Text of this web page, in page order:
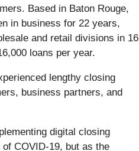
Based in Baton Rouge,
in business for 22 years,
and retail divisions in 16
loans per year.
lengthy closing
business partners, and
digital closing
COVID-19, but as the